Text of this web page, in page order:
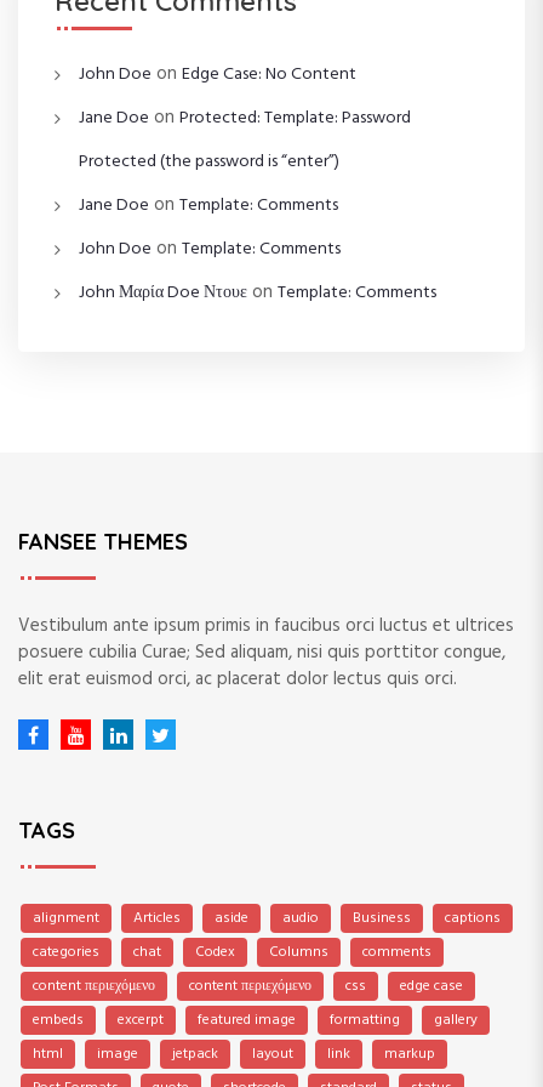
John Doe on Edge Case: No Content
Jane Doe on Protected: Template: Password
Protected (the password is “enter”)
Jane Doe on Template: Comments
John Doe on Template: Comments
John Μαρία Doe Ντουεon Template: Comments
FANSEE THEMES
Vestibulum ante ipsum primis in faucibus orci luctus et ultrices
posuere cubilia Curae; Sed aliquam, nisi quis porttitor congue,
elit erat euismod orci, ac placerat dolor lectus quis orci.
TAGS
alignment Articles aside audio Business
captions
categories
chat Codex Columns
comments
content περιεχόμενο
content περιεχόμενο css
edge case
embeds
excerpt featured image formatting
gallery
html
image jetpack layout link
markup